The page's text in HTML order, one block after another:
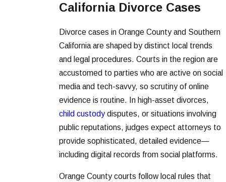
California Divorce Cases
Divorce cases in Orange County and Southern
California are shaped by distinct local trends
and legal procedures. Courts in the region are
accustomed to parties who are active on social
media and tech-savvy, so scrutiny of online
evidence is routine. In high-asset divorces,
child custody disputes, or situations involving
public reputations, judges expect attorneys to
provide sophisticated, detailed evidence—
including digital records from social platforms.
Orange County courts follow local rules that